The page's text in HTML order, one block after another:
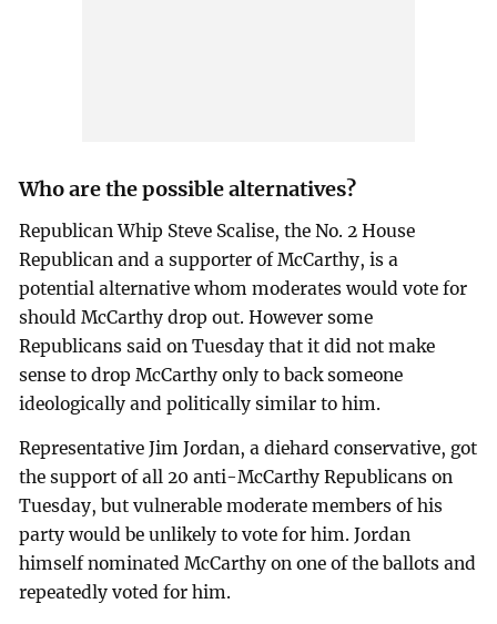
Who are the possible alternatives?
Republican Whip Steve Scalise, the No. 2 House
Republican and a supporter of McCarthy, is a
potential alternative whom moderates would vote for
should McCarthy drop out. However some
Republicans said on Tuesday that it did not make
sense to drop McCarthy only to back someone
ideologically and politically similar to him.
Representative Jim Jordan, a diehard conservative, got
the support of all 20 anti-McCarthy Republicans on
Tuesday, but vulnerable moderate members of his
party would be unlikely to vote for him. Jordan
himself nominated McCarthy on one of the ballots and
repeatedly voted for him.